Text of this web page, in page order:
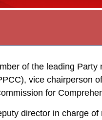
of the leading
vice chairperson
for
director in charge